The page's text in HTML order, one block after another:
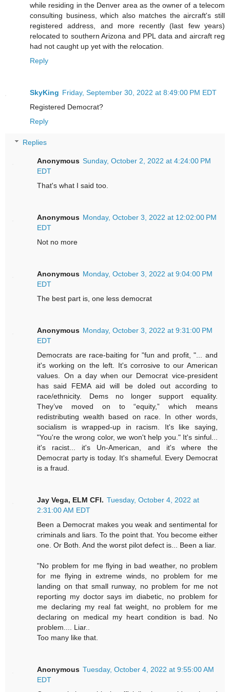
while residing in the Denver area as the owner of a telecom
consulting business, which also matches the aircraft's still
registered address, and more recently (last few years)
relocated to southern Arizona and PPL data and aircraft reg
had not caught up yet with the relocation.
Reply
SkyKing Friday, September 30, 2022 at 8:49:00 PM EDT
Registered Democrat?
Reply
Replies
Anonymous Sunday, October 2, 2022 at 4:24:00 PM
EDT
That's what I said too.
Anonymous Monday, October 3, 2022 at 12:02:00 PM
EDT
Not no more
Anonymous Monday, October 3, 2022 at 9:04:00 PM
EDT
The best part is, one less democrat
Anonymous Monday, October 3, 2022 at 9:31:00 PM
EDT
Democrats are race-baiting for "fun and profit, "... and
it's working on the left. It's corrosive to our American
values. On a day when our Democrat vice-president
has said FEMA aid will be doled out according to
race/ethnicity. Dems no longer support equality.
They’ve moved on to “equity,” which means
redistributing wealth based on race. In other words,
socialism is wrapped-up in racism. It's like saying,
"You're the wrong color, we won't help you." It's sinful...
it's racist... it's Un-American, and it's where the
Democrat party is today. It's shameful. Every Democrat
is a fraud.
Jay Vega, ELM CFI. Tuesday, October 4, 2022 at
2:31:00 AM EDT
Been a Democrat makes you weak and sentimental for
criminals and liars. To the point that. You become either
one. Or Both. And the worst pilot defect is... Been a liar.
"No problem for me flying in bad weather, no problem
for me flying in extreme winds, no problem for me
landing on that small runway, no problem for me not
reporting my doctor says im diabetic, no problem for
me declaring my real fat weight, no problem for me
declaring on medical my heart condition is bad. No
problem.... Liar..
Too many like that.
Anonymous Tuesday, October 4, 2022 at 9:55:00 AM
EDT